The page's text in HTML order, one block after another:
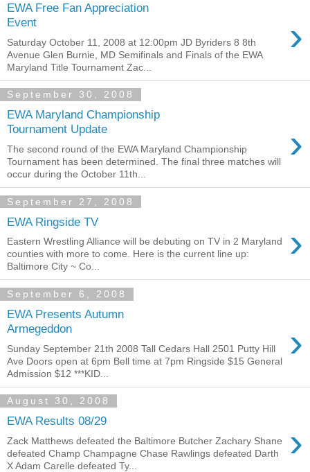
EWA Free Fan Appreciation
Event
›
Saturday October 11, 2008 at 12:00pm JD Byriders 8 8th
Avenue Glen Burnie, MD Semifinals and Finals of the EWA
Maryland Title Tournament Zac...
September 30, 2008
EWA Maryland Championship
Tournament Update
›
The second round of the EWA Maryland Championship
Tournament has been determined. The final three matches will
occur during the October 11th...
September 27, 2008
EWA Ringside TV ›
Eastern Wrestling Alliance will be debuting on TV in 2 Maryland
counties with more to come. Here is the current line up:
Baltimore City ~ Co...
September 6, 2008
EWA Presents Autumn
Armegeddon
›
Sunday September 21th 2008 Tall Cedars Hall 2501 Putty Hill
Ave Doors open at 6pm Bell time at 7pm Ringside $15 General
Admission $12 ***KID...
August 30, 2008
EWA Results 08/29 ›
Zack Matthews defeated the Baltimore Butcher Zachary Shane
defeated Champ Champagne Chase Rawlings defeated Darth
X Adam Carelle defeated Ty...